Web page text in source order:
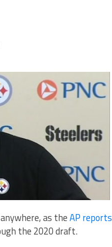
as theAP reports
the 2020 draft.